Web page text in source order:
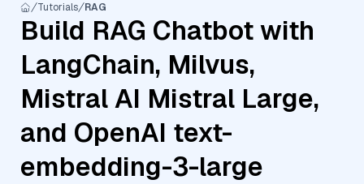
Tutorials RAG
Build RAG Chatbot with
LangChain, Milvus,
Mistral AI Mistral Large,
and OpenAI text-
embedding-3-large